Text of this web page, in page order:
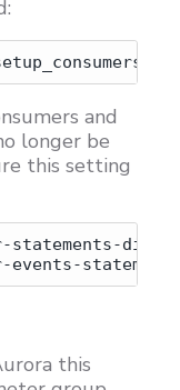
and
longer be
this setting
statements-
this